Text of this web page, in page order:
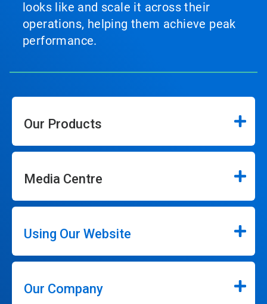
looks like and scale it across their
operations, helping them achieve peak
performance.
Our Products
Media Centre
Using Our Website
Our Company